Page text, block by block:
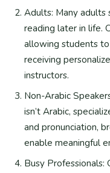
Adults: Many adults
reading later in life.
allowing students
receiving
instructors.
Non-Arabic
isn’t Arabic,
and pronunciation,
enable meaningful
Busy Professionals: